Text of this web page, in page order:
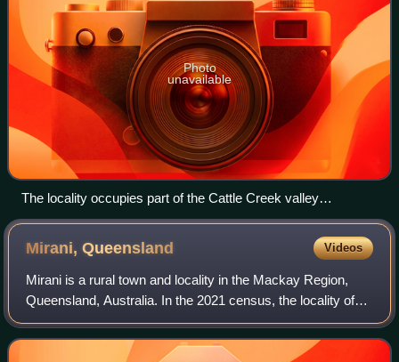
Photo
unavailable
The locality occupies part of the Cattle Creek valley
(background)
Mirani,Queensland Videos
Mirani is a rural town and locality in the Mackay Region,
Queensland, Australia. In the 2021 census, the locality of
Mirani had a population of 1,806 people.